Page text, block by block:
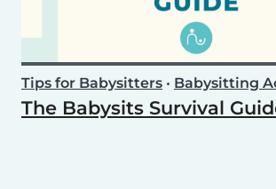
Tips for Babysitters • Babysitting
The Babysits Survival